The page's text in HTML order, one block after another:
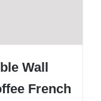
Wall
French